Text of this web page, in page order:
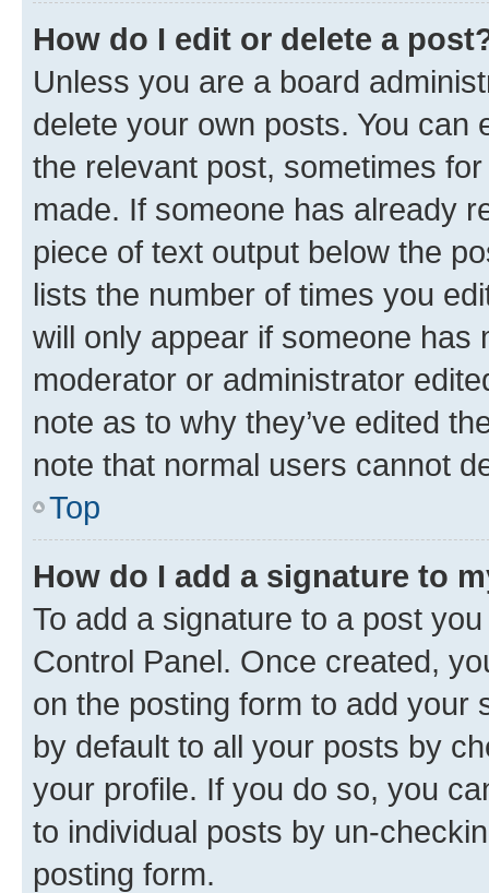
How do I edit or delete a
Unless you are a board
delete your own posts. You can
the relevant post, sometimes
made. If someone has already
piece of text output below the
lists the number of times you
will only appear if someone has
moderator or administrator
note as to why they’ve edited
note that normal users cannot
Top
How do I add a signature to
To add a signature to a post
Control Panel. Once created,
on the posting form to add your
by default to all your posts by
your profile. If you do so, you
to individual posts by un-
posting form.